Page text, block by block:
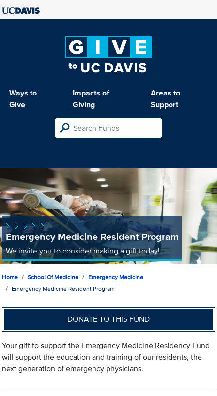
Ways to
Give
Impacts of
Giving
Areas to
Support
Emergency Medicine Resident Program
We invite you to consider making a gift today!
Home School Of Medicine
Emergency Medicine
Emergency Medicine Resident Program
DONATE TO THIS FUND
Your gift to support the Emergency Medicine Residency Fund
will support the education and training of our residents, the
next generation of emergency physicians.